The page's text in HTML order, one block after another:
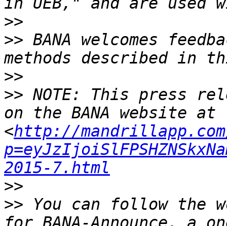
>>
>> BANA welcomes
>>
>> NOTE: This press
on the BANA website at
<http://
2015-7.html
>>
>> You can follow the